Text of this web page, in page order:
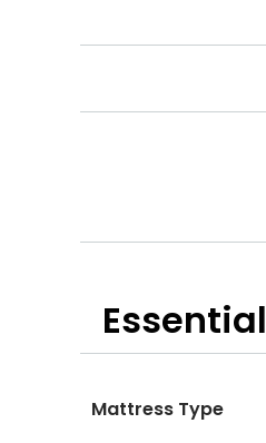
Essential
Mattress Type